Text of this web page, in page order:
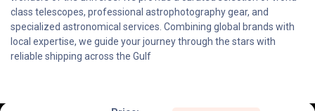
class telescopes, professional astrophotography gear, and
specialized astronomical services. Combining global brands with
local expertise, we guide your journey through the stars with
reliable shipping across the Gulf